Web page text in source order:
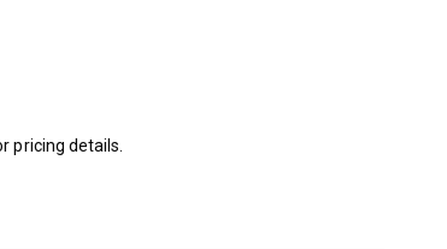
pricing details.